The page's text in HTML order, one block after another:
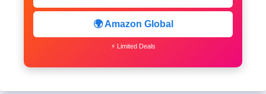
🌍 Amazon Global
⚡ Limited Deals